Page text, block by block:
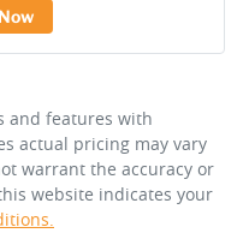
and features with
actual pricing may vary
warrant the accuracy or
website indicates your